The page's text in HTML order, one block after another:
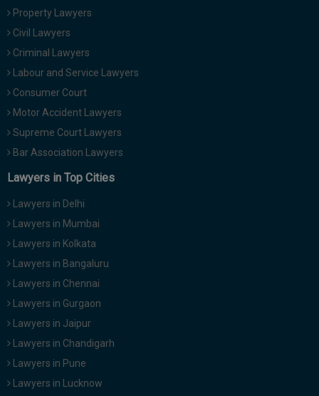
Property Lawyers
Civil Lawyers
Criminal Lawyers
Labour and Service Lawyers
Consumer Court
Motor Accident Lawyers
Supreme Court Lawyers
Bar Association Lawyers
Lawyers in Top Cities
Lawyers in Delhi
Lawyers in Mumbai
Lawyers in Kolkata
Lawyers in Bangaluru
Lawyers in Chennai
Lawyers in Gurgaon
Lawyers in Jaipur
Lawyers in Chandigarh
Lawyers in Pune
Lawyers in Lucknow